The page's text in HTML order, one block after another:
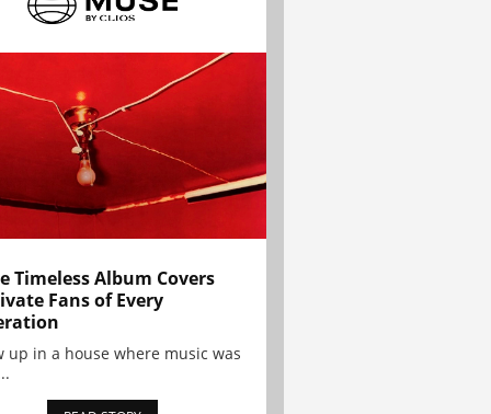
Timeless Album Covers
Fans of Every
up in a house where music was